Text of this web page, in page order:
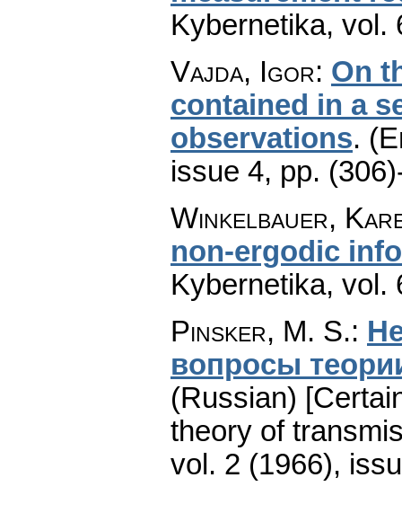
Kybernetika, vol.
Vajda, Igor: On
contained in a
observations.
issue 4, pp.
Winkelbauer,
non-ergodic
Kybernetika, vol.
Pinsker, M. S.:
вопросы
(Russian)
theory of
vol. 2 (1966),